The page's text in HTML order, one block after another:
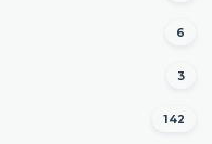
6
3
142